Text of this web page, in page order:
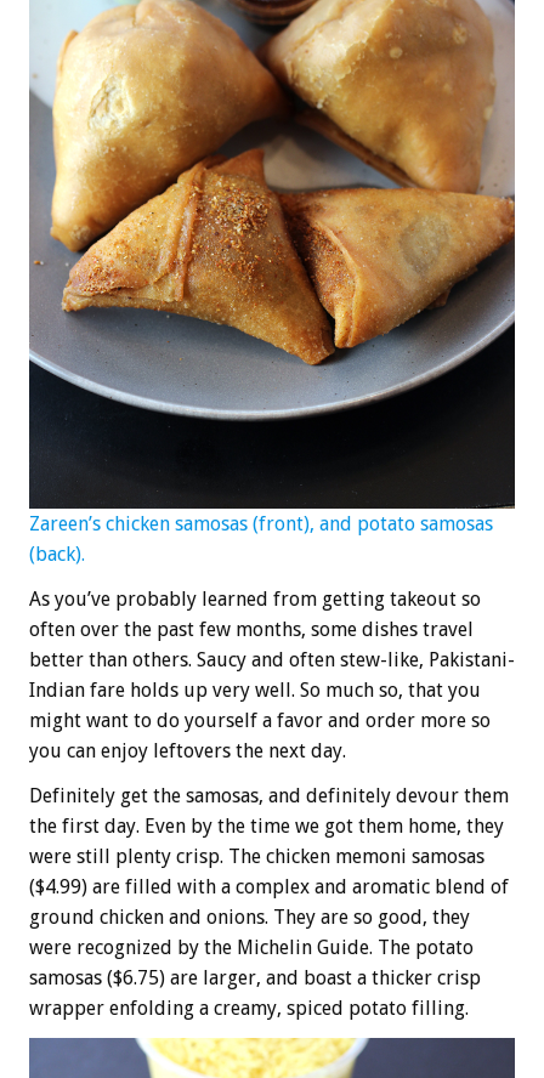
Zareen’s chicken samosas (front), and potato samosas
(back).
As you’ve probably learned from getting takeout so
often over the past few months, some dishes travel
better than others. Saucy and often stew-like, Pakistani-
Indian fare holds up very well. So much so, that you
might want to do yourself a favor and order more so
you can enjoy leftovers the next day.
Definitely get the samosas, and definitely devour them
the first day. Even by the time we got them home, they
were still plenty crisp. The chicken memoni samosas
($4.99) are filled with a complex and aromatic blend of
ground chicken and onions. They are so good, they
were recognized by the Michelin Guide. The potato
samosas ($6.75) are larger, and boast a thicker crisp
wrapper enfolding a creamy, spiced potato filling.